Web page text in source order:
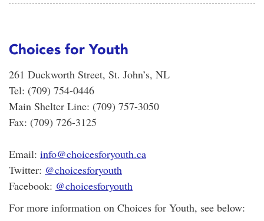
Choices for Youth
261 Duckworth Street, St. John’s, NL
Tel: (709) 754-0446
Main Shelter Line: (709) 757-3050
Fax: (709) 726-3125
Email: info@choicesforyouth.ca
Twitter: @choicesforyouth
Facebook: @choicesforyouth
For more information on Choices for Youth, see below: